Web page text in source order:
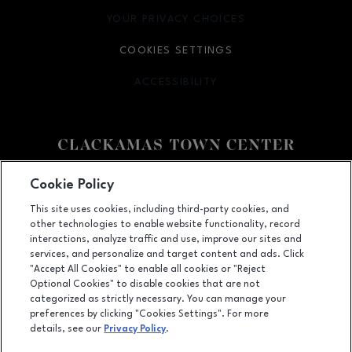
12000 SE 82nd Ave., Happy Valley, OR97086
(503) 653-6613
YOUR PRIVACY CHOICES
OPENS IN NEW WINDOW
COOKIES SETTINGS
ACCESSIBILITY
OPENS IN NEW WINDOW
LEASING
OPENS IN NEW WINDOW
ADVERTISING
Cookie Policy
This site uses cookies, including third-party cookies, and
other technologies to enable website functionality, record
interactions, analyze traffic and use, improve our sites and
services, and personalize and target content and ads. Click
"Accept All Cookies" to enable all cookies or "Reject
Optional Cookies" to disable cookies that are not
categorized as strictly necessary. You can manage your
preferences by clicking "Cookies Settings". For more
details, see our Privacy Policy.